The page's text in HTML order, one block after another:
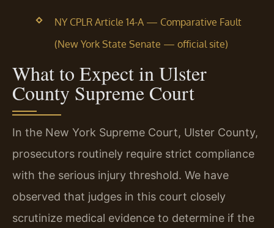
NY CPLR Article 14-A — Comparative Fault
(New York State Senate — official site)
What to Expect in Ulster
County Supreme Court
In the New York Supreme Court, Ulster County,
prosecutors routinely require strict compliance
with the serious injury threshold. We have
observed that judges in this court closely
scrutinize medical evidence to determine if the